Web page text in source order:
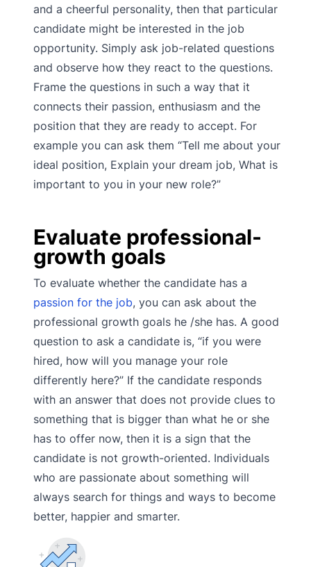
and a cheerful personality, then that particular
candidate might be interested in the job
opportunity. Simply ask job-related questions
and observe how they react to the questions.
Frame the questions in such a way that it
connects their passion, enthusiasm and the
position that they are ready to accept. For
example you can ask them “Tell me about your
ideal position, Explain your dream job, What is
important to you in your new role?”
Evaluate professional-
growth goals
To evaluate whether the candidate has a
passion for the job, you can ask about the
professional growth goals he /she has. A good
question to ask a candidate is, “if you were
hired, how will you manage your role
differently here?” If the candidate responds
with an answer that does not provide clues to
something that is bigger than what he or she
has to offer now, then it is a sign that the
candidate is not growth-oriented. Individuals
who are passionate about something will
always search for things and ways to become
better, happier and smarter.